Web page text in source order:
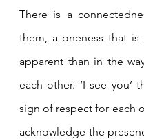
There is a
them, a oneness that is
apparent than in the
each other. ‘I see you’
sign of respect for each
acknowledge the